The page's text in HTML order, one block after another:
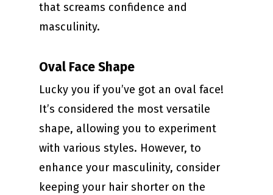
that screams confidence and
masculinity.
Oval Face Shape
Lucky you if you’ve got an oval face!
It’s considered the most versatile
shape, allowing you to experiment
with various styles. However, to
enhance your masculinity, consider
keeping your hair shorter on the